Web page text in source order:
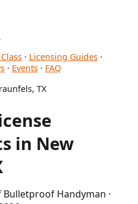
· Licensing Guides ·
· Events · FAQ
TX
in New
Bulletproof Handyman ·